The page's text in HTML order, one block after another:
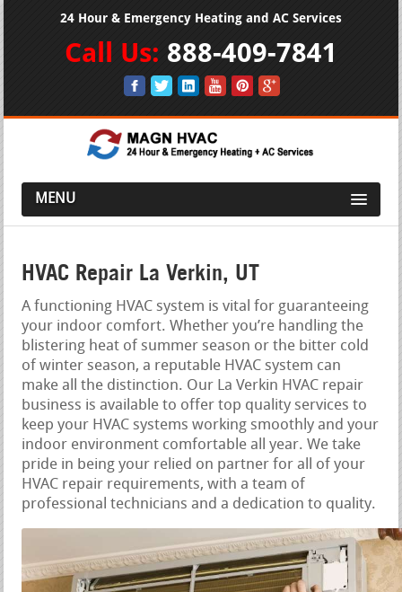
24 Hour & Emergency Heating and AC Services
Call Us: 888-409-7841
MENU
HVAC Repair La Verkin, UT
A functioning HVAC system is vital for guaranteeing
your indoor comfort. Whether you’re handling the
blistering heat of summer season or the bitter cold
of winter season, a reputable HVAC system can
make all the distinction. Our La Verkin HVAC repair
business is available to offer top quality services to
keep your HVAC systems working smoothly and your
indoor environment comfortable all year. We take
pride in being your relied on partner for all of your
HVAC repair requirements, with a team of
professional technicians and a dedication to quality.